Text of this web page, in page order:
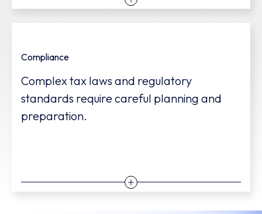
We help you plan for profitability and
identifying opportunities to expand
sustainably.
Compliance
Complex tax laws and regulatory
standards require careful planning and
preparation.